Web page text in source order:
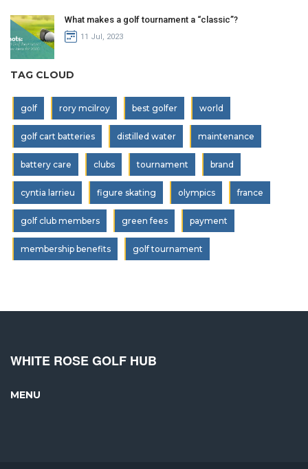
What makes a golf tournament a “classic”?
11 Jul, 2023
TAG CLOUD
golf rory mcilroy best golfer world
golf cart batteries distilled water maintenance
battery care clubs tournament brand
cyntia larrieu figure skating olympics france
golf club members green fees payment
membership benefits golf tournament
WHITE ROSE GOLF HUB
MENU